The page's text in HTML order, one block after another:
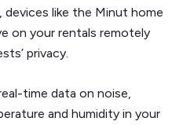
like the Minut home
on your rentals remotely
privacy.
time data on noise,
and humidity in your